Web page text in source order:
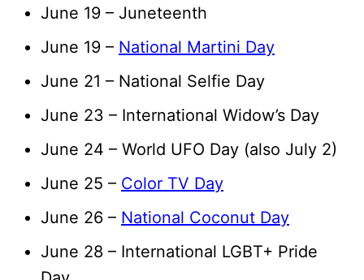
June 19 – Juneteenth
June 19 – National Martini Day
June 21 – National Selfie Day
June 23 – International Widow’s Day
June 24 – World UFO Day (also July 2)
June 25 – Color TV Day
June 26 – National Coconut Day
June 28 – International LGBT+ Pride